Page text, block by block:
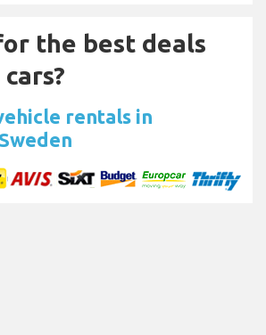
the best deals
rentals in